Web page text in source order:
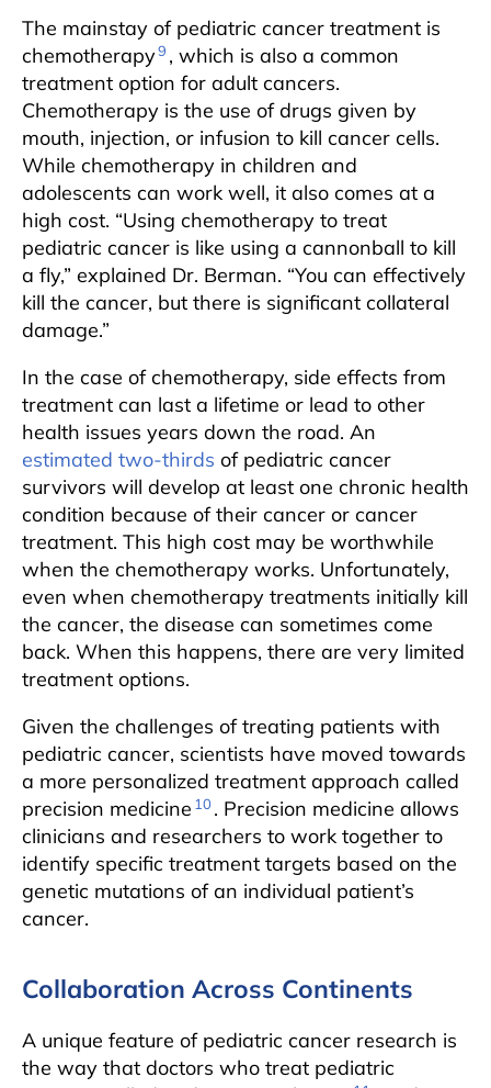
The mainstay of pediatric cancer treatment is
chemotherapy9 , which is also a common
treatment option for adult cancers.
Chemotherapy is the use of drugs given by
mouth, injection, or infusion to kill cancer cells.
While chemotherapy in children and
adolescents can work well, it also comes at a
high cost. “Using chemotherapy to treat
pediatric cancer is like using a cannonball to kill
a fly,” explained Dr. Berman. “You can effectively
kill the cancer, but there is significant collateral
damage.”
In the case of chemotherapy, side effects from
treatment can last a lifetime or lead to other
health issues years down the road. An
estimated two-thirds of pediatric cancer
survivors will develop at least one chronic health
condition because of their cancer or cancer
treatment. This high cost may be worthwhile
when the chemotherapy works. Unfortunately,
even when chemotherapy treatments initially kill
the cancer, the disease can sometimes come
back. When this happens, there are very limited
treatment options.
Given the challenges of treating patients with
pediatric cancer, scientists have moved towards
a more personalized treatment approach called
precision medicine 10 . Precision medicine allows
clinicians and researchers to work together to
identify specific treatment targets based on the
genetic mutations of an individual patient’s
cancer.
Collaboration Across Continents
A unique feature of pediatric cancer research is
the way that doctors who treat pediatric